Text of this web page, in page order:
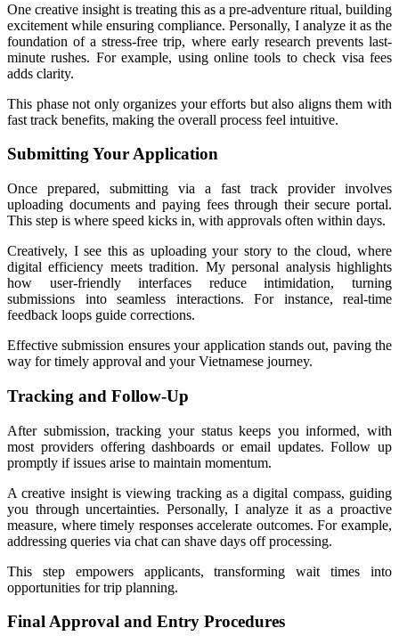
One creative insight is treating this as a pre-adventure ritual, building
excitement while ensuring compliance. Personally, I analyze it as the
foundation of a stress-free trip, where early research prevents last-
minute rushes. For example, using online tools to check visa fees
adds clarity.
This phase not only organizes your efforts but also aligns them with
fast track benefits, making the overall process feel intuitive.
Submitting Your Application
Once prepared, submitting via a fast track provider involves
uploading documents and paying fees through their secure portal.
This step is where speed kicks in, with approvals often within days.
Creatively, I see this as uploading your story to the cloud, where
digital efficiency meets tradition. My personal analysis highlights
how user-friendly interfaces reduce intimidation, turning
submissions into seamless interactions. For instance, real-time
feedback loops guide corrections.
Effective submission ensures your application stands out, paving the
way for timely approval and your Vietnamese journey.
Tracking and Follow-Up
After submission, tracking your status keeps you informed, with
most providers offering dashboards or email updates. Follow up
promptly if issues arise to maintain momentum.
A creative insight is viewing tracking as a digital compass, guiding
you through uncertainties. Personally, I analyze it as a proactive
measure, where timely responses accelerate outcomes. For example,
addressing queries via chat can shave days off processing.
This step empowers applicants, transforming wait times into
opportunities for trip planning.
Final Approval and Entry Procedures